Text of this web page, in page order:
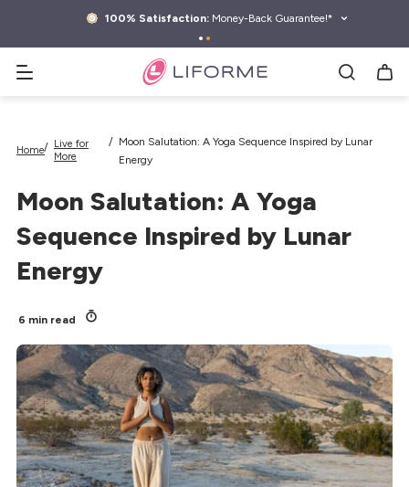
100% Satisfaction:Money-Back Guarantee!*
Search yoga mats, water bottles & more
Home
Live for
More
Moon Salutation: A Yoga Sequence Inspired by Lunar
Energy
Moon Salutation: A Yoga
Sequence Inspired by Lunar
Energy
6 min read